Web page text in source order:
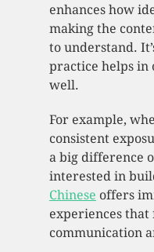
enhances how
making the
to understand.
practice helps in
well.
For example,
consistent
a big difference
interested in
Chinese offers
experiences that
communication